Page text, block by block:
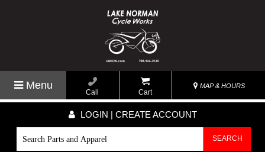
Menu
Call Cart
MAP & HOURS
LOGIN | CREATE ACCOUNT
SEARCH